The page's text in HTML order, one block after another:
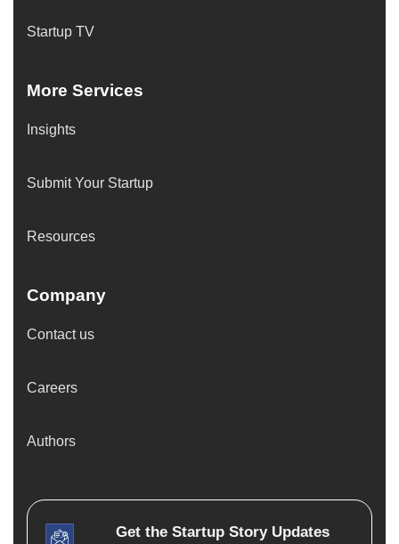
Startup TV
More Services
Insights
Submit Your Startup
Resources
Company
Contact us
Careers
Authors
Get the Startup StoryUpdates